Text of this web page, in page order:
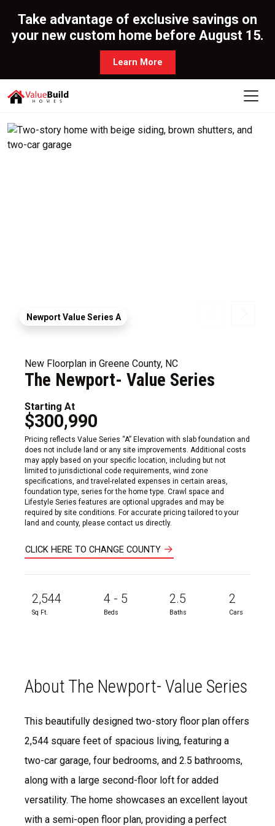
Take advantage of exclusive savings on
your new custom home before August 15.
Learn More
Newport Value Series A
New Floorplan in Greene County, NC
The Newport- Value Series
Starting At
$300,990
Pricing reflects Value Series “A” Elevation with slab foundation and
does not include land or any site improvements. Additional costs
may apply based on your specific location, including but not
limited to jurisdictional code requirements, wind zone
specifications, and travel-related expenses in certain areas,
foundation type, series for the home type. Crawl space and
Lifestyle Series features are optional upgrades and may be
required by site conditions. For accurate pricing tailored to your
land and county, please contact us directly.
CLICK HERE TO CHANGE COUNTY
2,544
Sq Ft.
4 - 5
Beds
2.5
Baths
2
Cars
About The Newport- Value Series
This beautifully designed two-story floor plan offers
2,544 square feet of spacious living, featuring a
two-car garage, four bedrooms, and 2.5 bathrooms,
along with a large second-floor loft for added
versatility. The home showcases an excellent layout
with a semi-open floor plan, providing a perfect